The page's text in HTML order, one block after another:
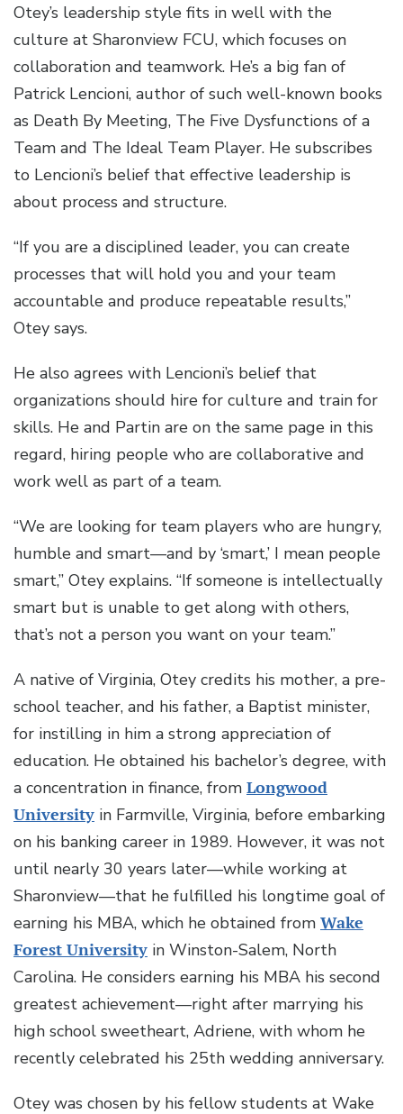
Otey’s leadership style fits in well with the
culture at Sharonview FCU, which focuses on
collaboration and teamwork. He’s a big fan of
Patrick Lencioni, author of such well-known books
as Death By Meeting, The Five Dysfunctions of a
Team and The Ideal Team Player. He subscribes
to Lencioni’s belief that effective leadership is
about process and structure.
“If you are a disciplined leader, you can create
processes that will hold you and your team
accountable and produce repeatable results,”
Otey says.
He also agrees with Lencioni’s belief that
organizations should hire for culture and train for
skills. He and Partin are on the same page in this
regard, hiring people who are collaborative and
work well as part of a team.
“We are looking for team players who are hungry,
humble and smart—and by ‘smart,’ I mean people
smart,” Otey explains. “If someone is intellectually
smart but is unable to get along with others,
that’s not a person you want on your team.”
A native of Virginia, Otey credits his mother, a pre-
school teacher, and his father, a Baptist minister,
for instilling in him a strong appreciation of
education. He obtained his bachelor’s degree, with
a concentration in finance, from Longwood
University in Farmville, Virginia, before embarking
on his banking career in 1989. However, it was not
until nearly 30 years later—while working at
Sharonview—that he fulfilled his longtime goal of
earning his MBA, which he obtained from Wake
Forest University in Winston-Salem, North
Carolina. He considers earning his MBA his second
greatest achievement—right after marrying his
high school sweetheart, Adriene, with whom he
recently celebrated his 25th wedding anniversary.
Otey was chosen by his fellow students at Wake